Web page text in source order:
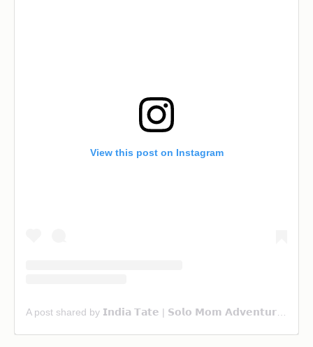
View this post on Instagram